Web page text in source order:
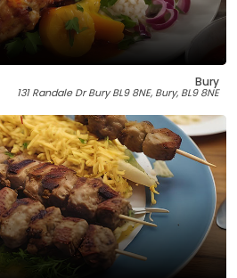
Bury
131 Randale Dr Bury BL9 8NE, Bury, BL9 8NE